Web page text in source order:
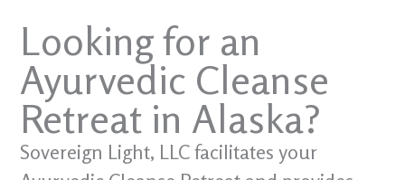
Looking for an
Ayurvedic Cleanse
Retreat in Alaska?
Sovereign Light, LLC facilitates your